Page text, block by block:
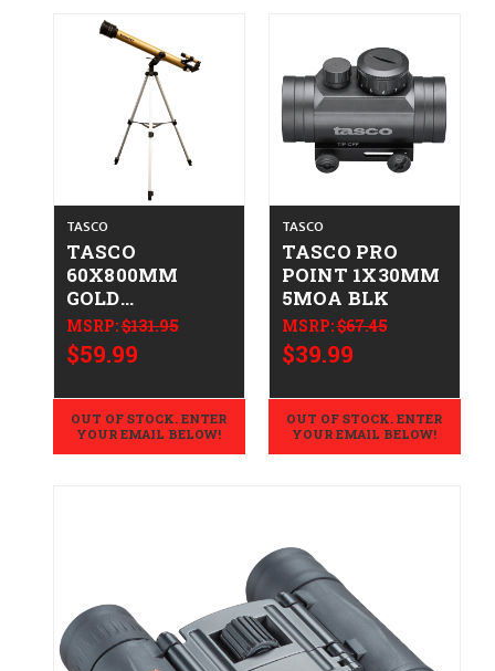
TASCO
TASCO
60X800MM
GOLD
TELESCOPE
MSRP:$131.95
$59.99
OUT OF STOCK. ENTER
YOUR EMAIL BELOW!
TASCO
TASCO PRO
POINT 1X30MM
5MOA BLK
MSRP:$67.45
$39.99
OUT OF STOCK. ENTER
YOUR EMAIL BELOW!